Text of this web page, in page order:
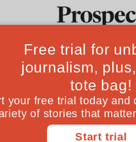
Ideas Culture